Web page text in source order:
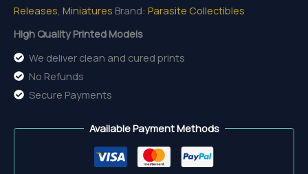
quantity
Releases, Miniatures Brand: Parasite Collectibles
High Quality Printed Models
We deliver clean and cured prints
No Refunds
Secure Payments
Available Payment Methods